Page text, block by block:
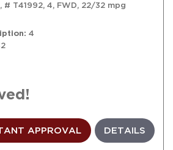
# T41992, 4, FWD, 22/32 mpg
4
APPROVAL DETAILS